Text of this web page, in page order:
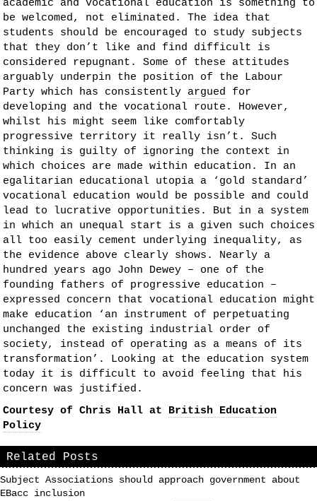
academic and vocational education is something to
be welcomed, not eliminated. The idea that
students should be encouraged to study subjects
that they don’t like and find difficult is
considered repugnant. Some of these attitudes
arguably underpin the position of the Labour
Party which has consistently argued for
developing and the vocational route. However,
whilst his might seem like comfortably
progressive territory it really isn’t. Such
thinking is guilty of ignoring the context in
which choices are made within education. In an
egalitarian educational utopia a ‘gold standard’
vocational education would be possible and could
lead to lucrative opportunities. But in a system
in which an unequal start is a given such choices
all too easily cement underlying inequality, as
the evidence above clearly shows. Nearly a
hundred years ago John Dewey – one of the
founding fathers of progressive education –
expressed concern that vocational education might
make education ‘an instrument of perpetuating
unchanged the existing industrial order of
society, instead of operating as a means of its
transformation’. Looking at the education system
today it is difficult to avoid feeling that his
concern was justified.
Courtesy of Chris Hall at British Education
Policy
Related Posts
Subject Associations should approach government about
EBacc inclusion